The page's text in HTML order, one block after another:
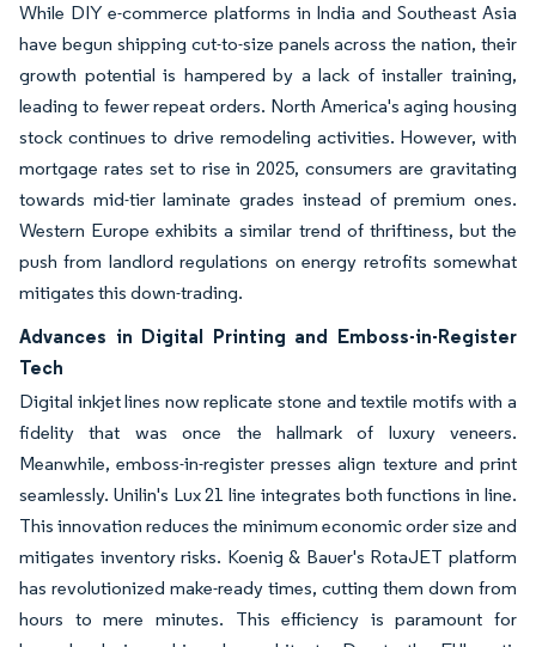
While DIY e-commerce platforms in India and Southeast Asia
have begun shipping cut-to-size panels across the nation, their
growth potential is hampered by a lack of installer training,
leading to fewer repeat orders. North America's aging housing
stock continues to drive remodeling activities. However, with
mortgage rates set to rise in 2025, consumers are gravitating
towards mid-tier laminate grades instead of premium ones.
Western Europe exhibits a similar trend of thriftiness, but the
push from landlord regulations on energy retrofits somewhat
mitigates this down-trading.
Advances in Digital Printing and Emboss-in-Register
Tech
Digital inkjet lines now replicate stone and textile motifs with a
fidelity that was once the hallmark of luxury veneers.
Meanwhile, emboss-in-register presses align texture and print
seamlessly. Unilin's Lux 21 line integrates both functions in line.
This innovation reduces the minimum economic order size and
mitigates inventory risks. Koenig & Bauer's RotaJET platform
has revolutionized make-ready times, cutting them down from
hours to mere minutes. This efficiency is paramount for